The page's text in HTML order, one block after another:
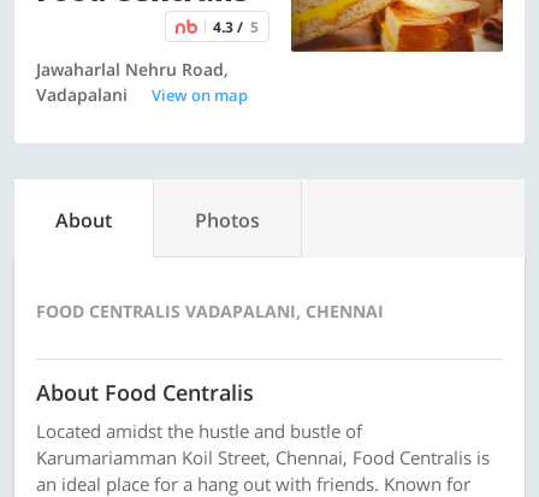
4.3 / 5
Jawaharlal Nehru Road,
Vadapalani
View on map
About Photos
FOOD CENTRALIS VADAPALANI, CHENNAI
About Food Centralis
Located amidst the hustle and bustle of
Karumariamman Koil Street, Chennai, Food Centralis is
an ideal place for a hang out with friends. Known for